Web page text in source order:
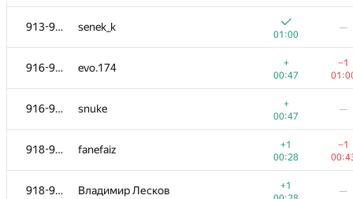
913-915 senek_k
01:00
—
916-917 evo.174
+
00:47
−1
916-917 snuke
+
00:47
—
918-920 fanefaiz
+1
00:28
−1
918-920 Владимир Лесков
+1
—
1015 2677 /
Erzhan Auganov
+1
00:20
—
liympanda
+
00:40